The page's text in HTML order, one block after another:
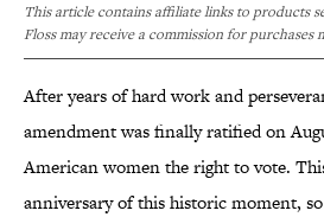
This article contains affiliate links to products
Floss may receive a commission for purchases
After years of hard work and
amendment was finally ratified on
American women the right to vote.
anniversary of this historic moment,